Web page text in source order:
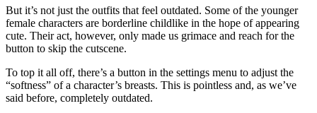
But it’s not just the outfits that feel outdated. Some of the younger
female characters are borderline childlike in the hope of appearing
cute. Their act, however, only made us grimace and reach for the
button to skip the cutscene.
To top it all off, there’s a button in the settings menu to adjust the
“softness” of a character’s breasts. This is pointless and, as we’ve
said before, completely outdated.